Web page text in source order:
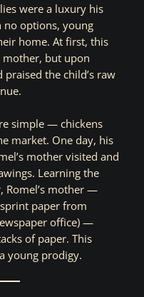
were a luxury his
no options, young
home. At first, this
but upon
the child’s raw
simple — chickens
market. One day, his
mother visited and
Learning the
Romel’s mother —
paper from
office) —
of paper. This
young prodigy.